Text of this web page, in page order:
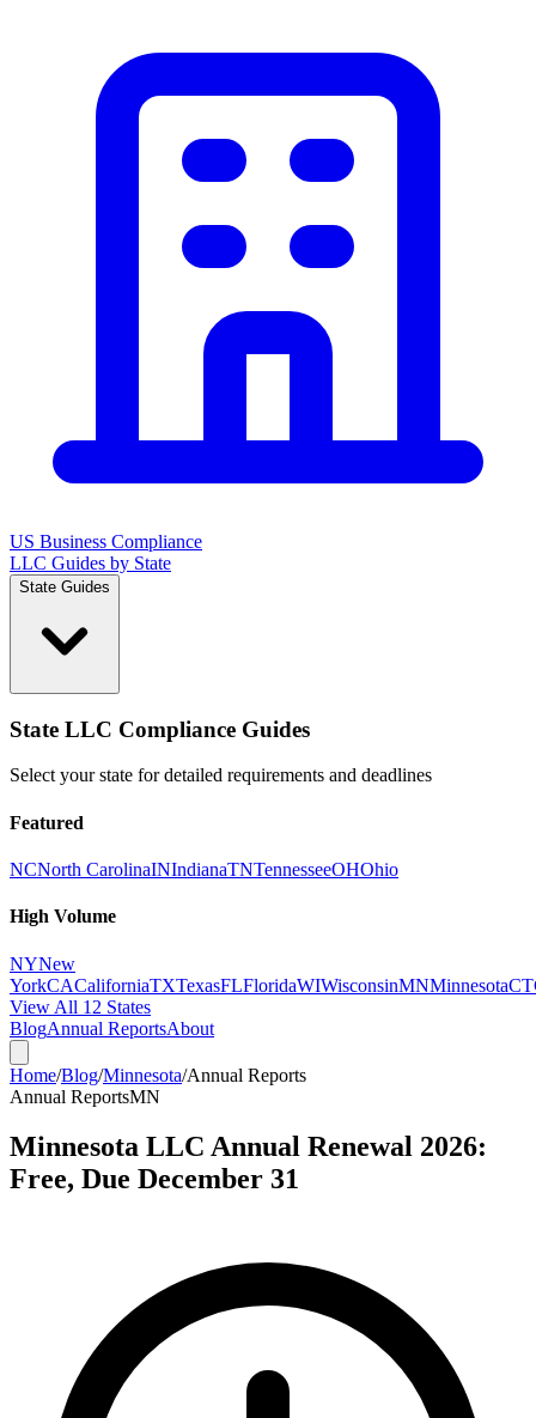
US Business Compliance
LLC Guides by State
State Guides
State LLC Compliance Guides
Select your state for detailed requirements and deadlines
Featured
NCNorth CarolinaINIndianaTNTennesseeOHOhio
High Volume
NYNew
YorkCACaliforniaTXTexasFLFloridaWIWisconsinMNMinnesotaCT
View All 12 States
BlogAnnual ReportsAbout
Home/Blog/Minnesota/Annual Reports
Annual ReportsMN
Minnesota LLC Annual Renewal 2026:
Free, Due December 31